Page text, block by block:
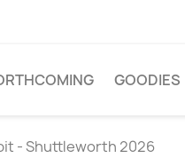
GOODIES
- Shuttleworth 2026